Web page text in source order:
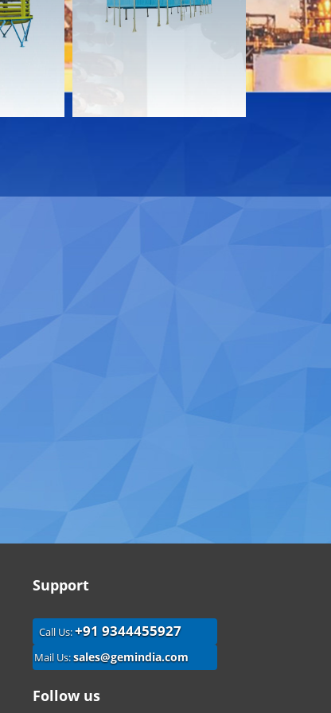
Download
Contact
Support
Call Us:+91 9344455927
Mail Us:sales@gemindia.com
Follow us